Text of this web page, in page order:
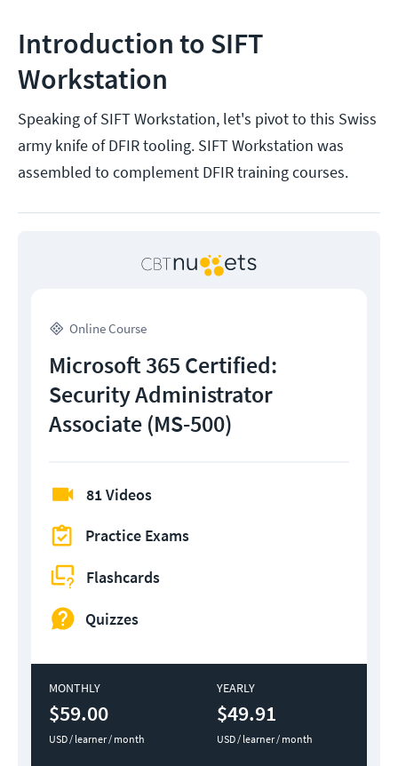
Introduction to SIFT
Workstation
Speaking of SIFT Workstation, let's pivot to this Swiss
army knife of DFIR tooling. SIFT Workstation was
assembled to complement DFIR training courses.
Online Course
Microsoft 365 Certified:
Security Administrator
Associate (MS-500)
81 Videos
Practice Exams
Flashcards
Quizzes
MONTHLY
$59.00
USD / learner / month
YEARLY
$49.91
USD / learner / month